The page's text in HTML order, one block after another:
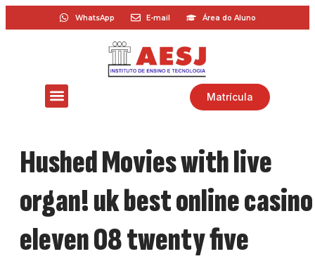
WhatsApp E-mail Área do Aluno
Matrícula
Hushed Movies with live
organ! uk best online casino
eleven 08 twenty five